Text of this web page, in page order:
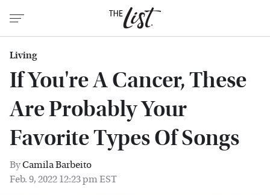
Living
If You're A Cancer, These
Are Probably Your
Favorite Types Of Songs
ByCamila Barbeito
Feb. 9, 2022 12:23 pm EST